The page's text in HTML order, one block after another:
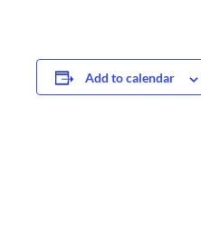
Add to calendar